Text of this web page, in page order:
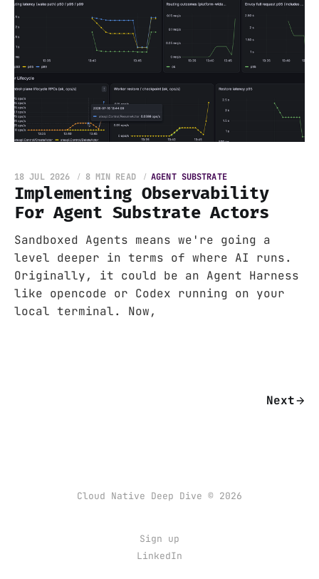
Implementing Observability
For Agent Substrate Actors
18 JUL 2026 8 MIN READ AGENT SUBSTRATE
Sandboxed Agents means we're going a
level deeper in terms of where AI runs.
Originally, it could be an Agent Harness
like opencode or Codex running on your
local terminal. Now,
Next
Cloud Native Deep Dive © 2026
Sign up
LinkedIn